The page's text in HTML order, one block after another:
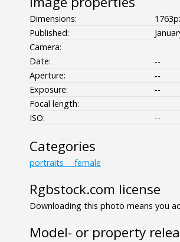
Dimensions:
Published:
Camera:
Date:
--
Aperture:
--
Exposure:
--
Focal length:
ISO:
--
Categories
portraits___female
Rgbstock.com license
Downloading this photo means you
Model- or property